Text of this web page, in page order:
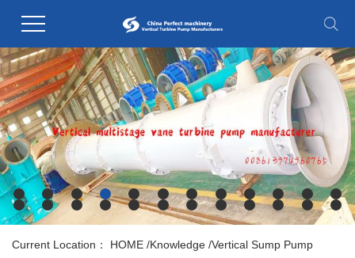
Current Location： HOME /Knowledge /Vertical Sump Pump